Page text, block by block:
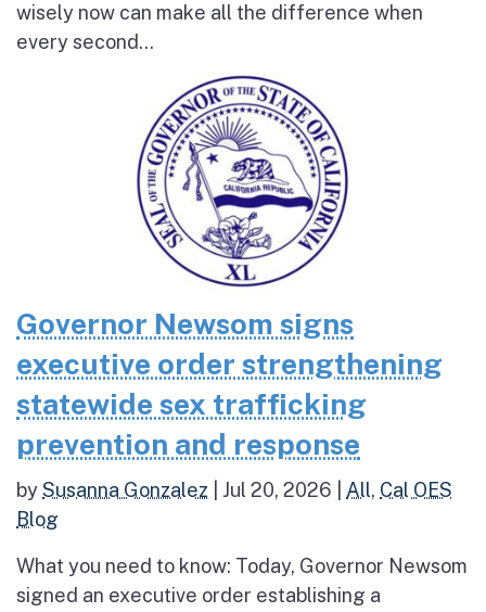
wisely now can make all the difference when
every second...
Governor Newsom signs
executive order strengthening
statewide sex trafficking
prevention and response
bySusanna Gonzalez Jul 20, 2026 All, Cal OES
Blog
What you need to know: Today, Governor Newsom
signed an executive order establishing a